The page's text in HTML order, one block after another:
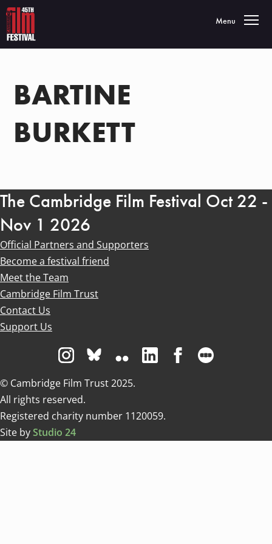
Toggle
Menu
BARTINE
BURKETT
The Cambridge Film Festival Oct 22 -
Nov 1 2026
Official Partners and Supporters
Become a festival friend
Meet the Team
Cambridge Film Trust
Contact Us
Support Us
Visit us on Instagram
Visit us on Bluesky white
Visit us on Flickr
Visit us on Linkedin
Visit us on
© Cambridge Film Trust 2025.
All rights reserved.
Registered charity number 1120059.
Site byStudio 24